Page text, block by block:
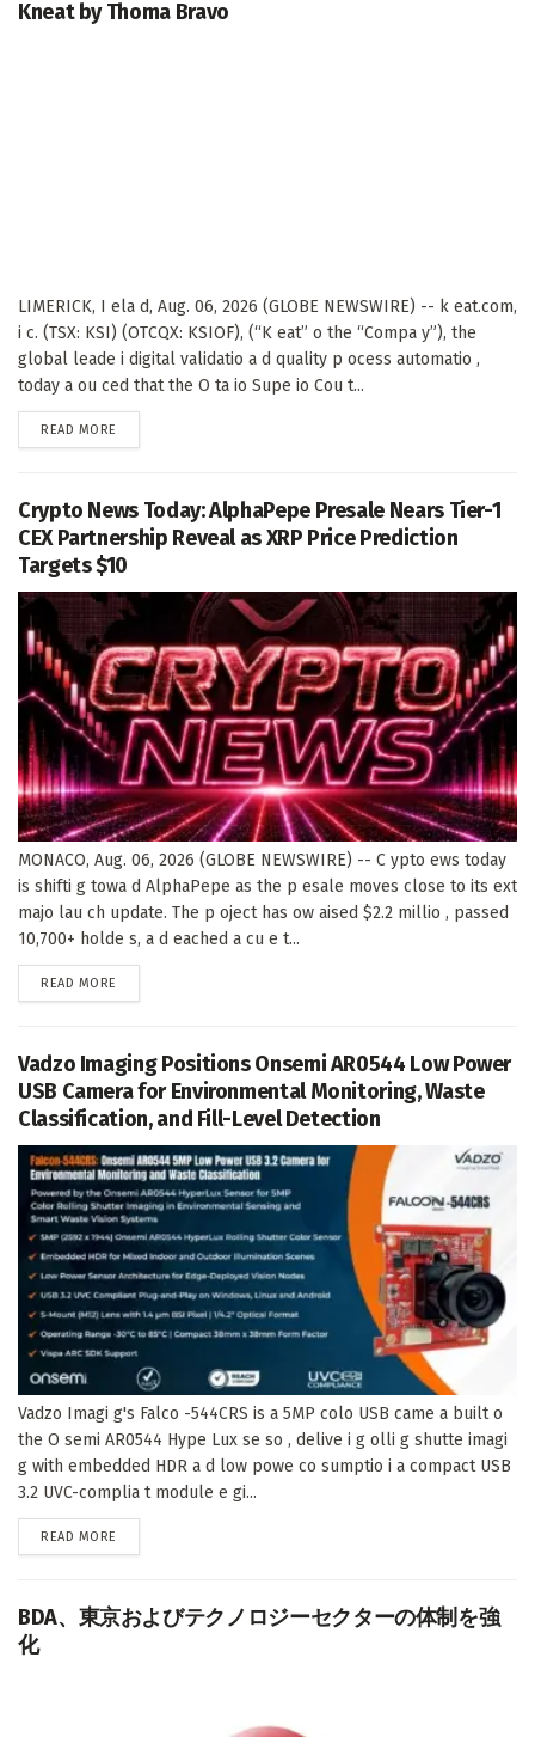
Kneat by Thoma Bravo
LIMERICK, I ela d, Aug. 06, 2026 (GLOBE NEWSWIRE) -- k eat.com,
i c. (TSX: KSI) (OTCQX: KSIOF), (“K eat” o the “Compa y”), the
global leade i digital validatio a d quality p ocess automatio ,
today a ou ced that the O ta io Supe io Cou t...
READ MORE
Crypto News Today: AlphaPepe Presale Nears Tier-1
CEX Partnership Reveal as XRP Price Prediction
Targets $10
MONACO, Aug. 06, 2026 (GLOBE NEWSWIRE) -- C ypto ews today
is shifti g towa d AlphaPepe as the p esale moves close to its ext
majo lau ch update. The p oject has ow aised $2.2 millio , passed
10,700+ holde s, a d eached a cu e t...
READ MORE
Vadzo Imaging Positions Onsemi AR0544 Low Power
USB Camera for Environmental Monitoring, Waste
Classification, and Fill-Level Detection
Vadzo Imagi g's Falco -544CRS is a 5MP colo USB came a built o
the O semi AR0544 Hype Lux se so , delive i g olli g shutte imagi
g with embedded HDR a d low powe co sumptio i a compact USB
3.2 UVC-complia t module e gi...
READ MORE
BDA、東京およびテクノロジーセクターの体制を強
化